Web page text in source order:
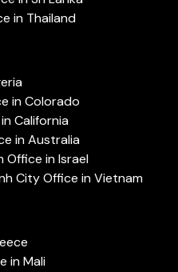
in Thailand
in Colorado
California
in Australia
Office in Israel
City Office in Vietnam
in Mali